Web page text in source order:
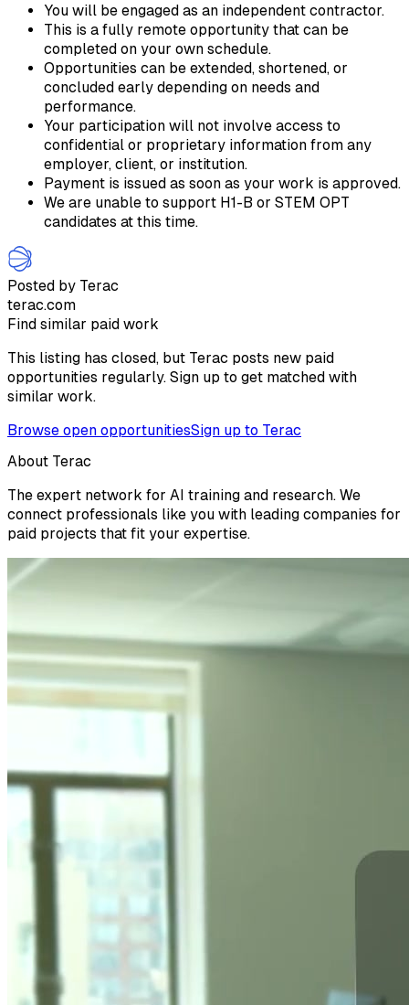
You will be engaged as an independent contractor.
This is a fully remote opportunity that can be
completed on your own schedule.
Opportunities can be extended, shortened, or
concluded early depending on needs and
performance.
Your participation will not involve access to
confidential or proprietary information from any
employer, client, or institution.
Payment is issued as soon as your work is approved.
We are unable to support H1-B or STEM OPT
candidates at this time.
Posted by Terac
terac.com
Find similar paid work
This listing has closed, but Terac posts new paid
opportunities regularly. Sign up to get matched with
similar work.
Browse open opportunitiesSign up to Terac
About Terac
The expert network for AI training and research. We
connect professionals like you with leading companies for
paid projects that fit your expertise.